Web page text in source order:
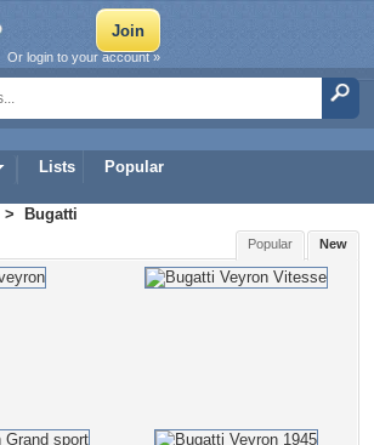
Lists Popular
Or login to your account »
> Bugatti
New
Popular